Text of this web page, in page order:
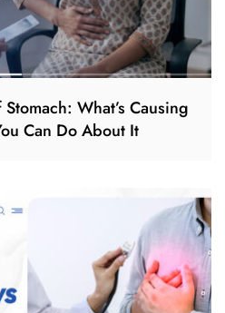
What’s Causing
Can Do About It